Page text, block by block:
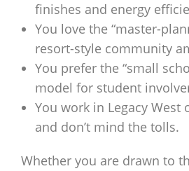
finishes and energy
You love the “master-
resort-style community
You prefer the “small
model for student
You work in Legacy West
and don’t mind the tolls.
Whether you are drawn to